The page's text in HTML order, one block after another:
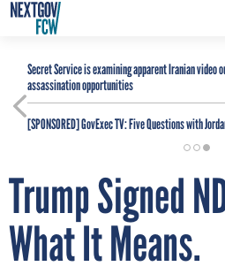
Secret Service is examining apparent Iranian video
assassination opportunities
[SPONSORED]GovExec TV: Five Questions with
Trump Signed
What It Means.